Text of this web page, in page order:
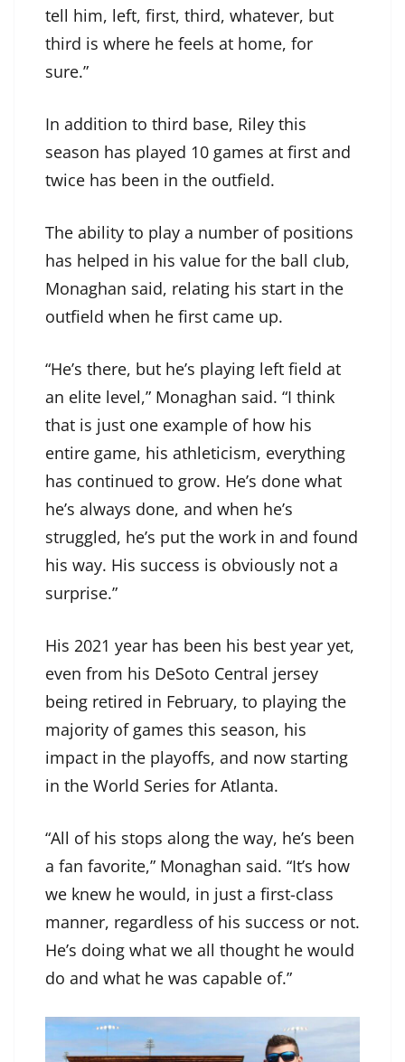
tell him, left, first, third, whatever, but
third is where he feels at home, for
sure.”
In addition to third base, Riley this
season has played 10 games at first and
twice has been in the outfield.
The ability to play a number of positions
has helped in his value for the ball club,
Monaghan said, relating his start in the
outfield when he first came up.
“He’s there, but he’s playing left field at
an elite level,” Monaghan said. “I think
that is just one example of how his
entire game, his athleticism, everything
has continued to grow. He’s done what
he’s always done, and when he’s
struggled, he’s put the work in and found
his way. His success is obviously not a
surprise.”
His 2021 year has been his best year yet,
even from his DeSoto Central jersey
being retired in February, to playing the
majority of games this season, his
impact in the playoffs, and now starting
in the World Series for Atlanta.
“All of his stops along the way, he’s been
a fan favorite,” Monaghan said. “It’s how
we knew he would, in just a first-class
manner, regardless of his success or not.
He’s doing what we all thought he would
do and what he was capable of.”